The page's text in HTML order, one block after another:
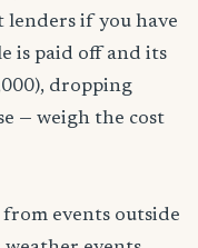
lenders if you have
is paid off and its
dropping
— weigh the cost
events outside